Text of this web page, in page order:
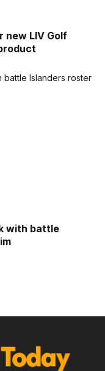
new LIV Golf
with battle